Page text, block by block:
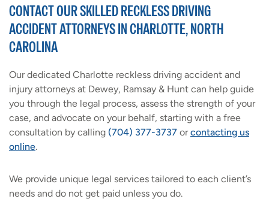
CONTACT OUR SKILLED RECKLESS DRIVING
ACCIDENT ATTORNEYS IN CHARLOTTE, NORTH
CAROLINA
Our dedicated Charlotte reckless driving accident and
injury attorneys at Dewey, Ramsay & Hunt can help guide
you through the legal process, assess the strength of your
case, and advocate on your behalf, starting with a free
consultation by calling (704) 377-3737 orcontacting us
online.
We provide unique legal services tailored to each client’s
needs and do not get paid unless you do.